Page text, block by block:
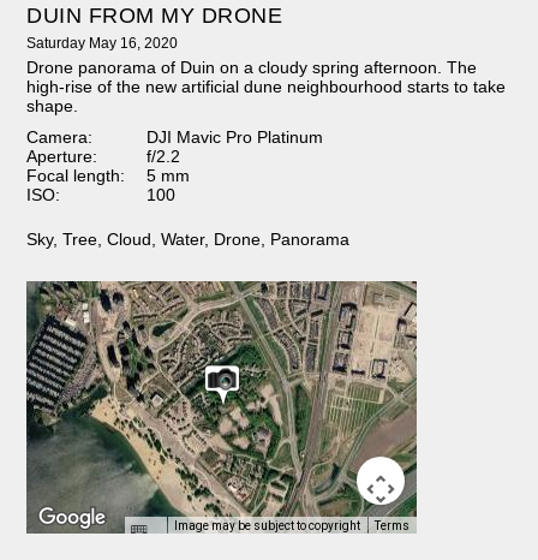
DUIN FROM MY DRONE
Saturday May 16, 2020
Drone panorama of Duin on a cloudy spring afternoon. The
high-rise of the new artificial dune neighbourhood starts to take
shape.
Camera:
DJI Mavic Pro Platinum
Aperture:
f/2.2
Focal length:
5 mm
ISO:
100
Sky,Tree,Cloud,Water, Drone, Panorama
Image may be subject to copyright Terms